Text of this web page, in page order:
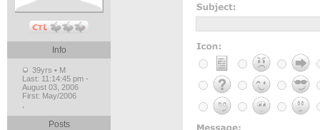
Info
39yrs • M
Last: 11:14:45 pm -
August 03, 2006
First: May/2006
Posts